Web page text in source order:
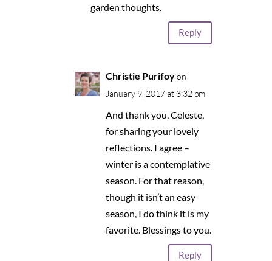
garden thoughts.
Reply
Christie Purifoy on
January 9, 2017 at 3:32 pm
And thank you, Celeste,
for sharing your lovely
reflections. I agree –
winter is a contemplative
season. For that reason,
though it isn’t an easy
season, I do think it is my
favorite. Blessings to you.
Reply